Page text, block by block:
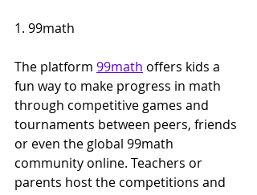
1. 99math
The platform 99math offers kids a
fun way to make progress in math
through competitive games and
tournaments between peers, friends
or even the global 99math
community online. Teachers or
parents host the competitions and